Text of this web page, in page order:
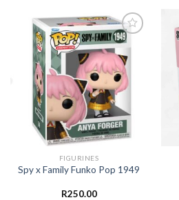
Add to
wishlist
FIGURINES
Spy x Family Funko Pop 1949
R250.00